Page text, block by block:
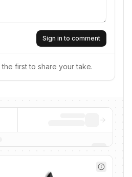
Sign in to comment
first to share your take.